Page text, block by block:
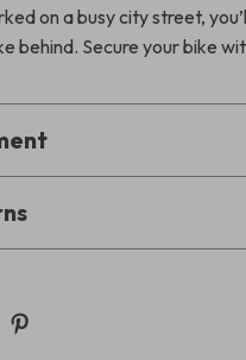
on a busy city street,
behind. Secure your bike